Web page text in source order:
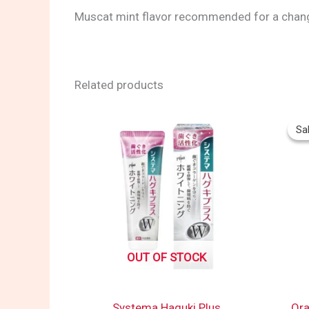
Muscat mint flavor recommended for a
Related products
OUT OF STOCK